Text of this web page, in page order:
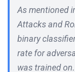
As mentioned
Attacks and
binary
rate for
was trained on.